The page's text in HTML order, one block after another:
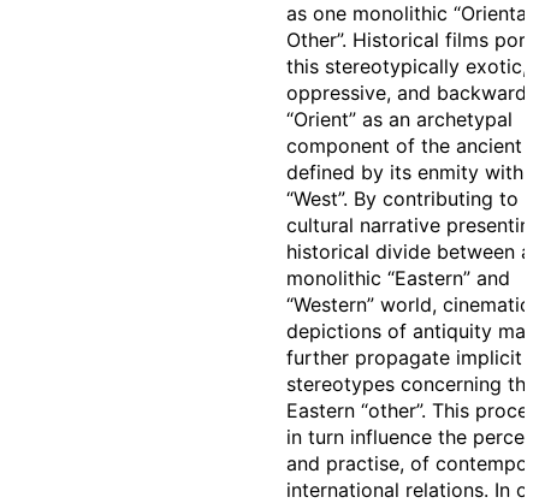
as one monolithic “Oriental
Other”. Historical films
this stereotypically exotic,
oppressive, and backward
“Orient” as an archetypal
component of the ancient
defined by its enmity with
“West”. By contributing to
cultural narrative
historical divide between a
monolithic “Eastern” and
“Western” world, cinematic
depictions of antiquity may
further propagate implicit
stereotypes concerning the
Eastern “other”. This
in turn influence the
and practise, of
international relations. In